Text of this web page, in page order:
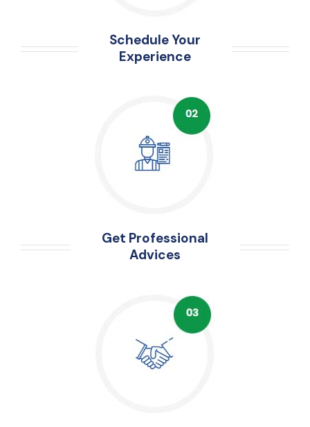
Schedule Your
Experience
Get Professional
Advices